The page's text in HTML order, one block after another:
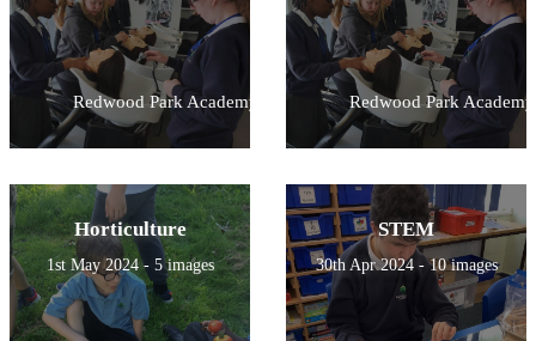
Redwood Park Academy Redwood Park Academy
Horticulture
1st May 2024 - 5 images
STEM
30th Apr 2024 - 10 images